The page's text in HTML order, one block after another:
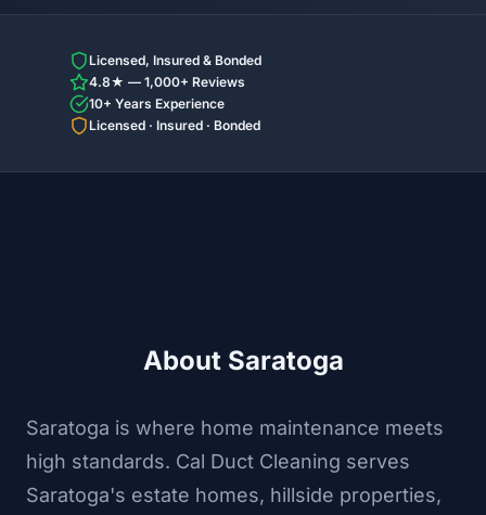
Licensed, Insured & Bonded
4.8★ — 1,000+ Reviews
10+ Years Experience
Licensed · Insured · Bonded
About Saratoga
Saratoga is where home maintenance meets
high standards. Cal Duct Cleaning serves
Saratoga's estate homes, hillside properties,